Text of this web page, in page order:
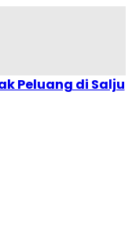
Peluang di Salju